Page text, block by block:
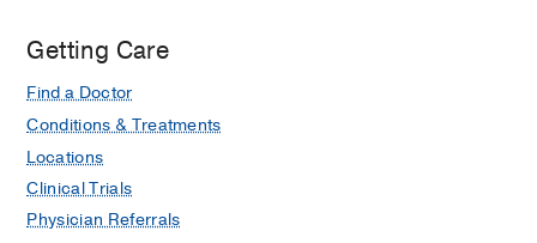
Getting Care
Find a Doctor
Conditions & Treatments
Locations
Clinical Trials
Physician Referrals